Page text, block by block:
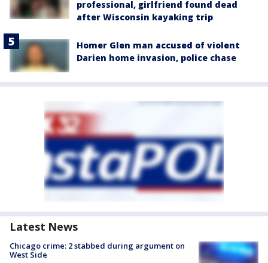
professional, girlfriend found dead
after Wisconsin kayaking trip
Homer Glen man accused of violent
Darien home invasion, police chase
Latest News
Chicago crime: 2 stabbed during argument on
West Side